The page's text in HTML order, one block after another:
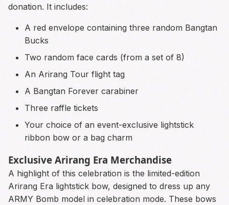
donation. It includes:
A red envelope containing three random Bangtan
Bucks
Two random face cards (from a set of 8)
An Arirang Tour flight tag
A Bangtan Forever carabiner
Three raffle tickets
Your choice of an event-exclusive lightstick
ribbon bow or a bag charm
Exclusive Arirang Era Merchandise
A highlight of this celebration is the limited-edition
Arirang Era lightstick bow, designed to dress up any
ARMY Bomb model in celebration mode. These bows